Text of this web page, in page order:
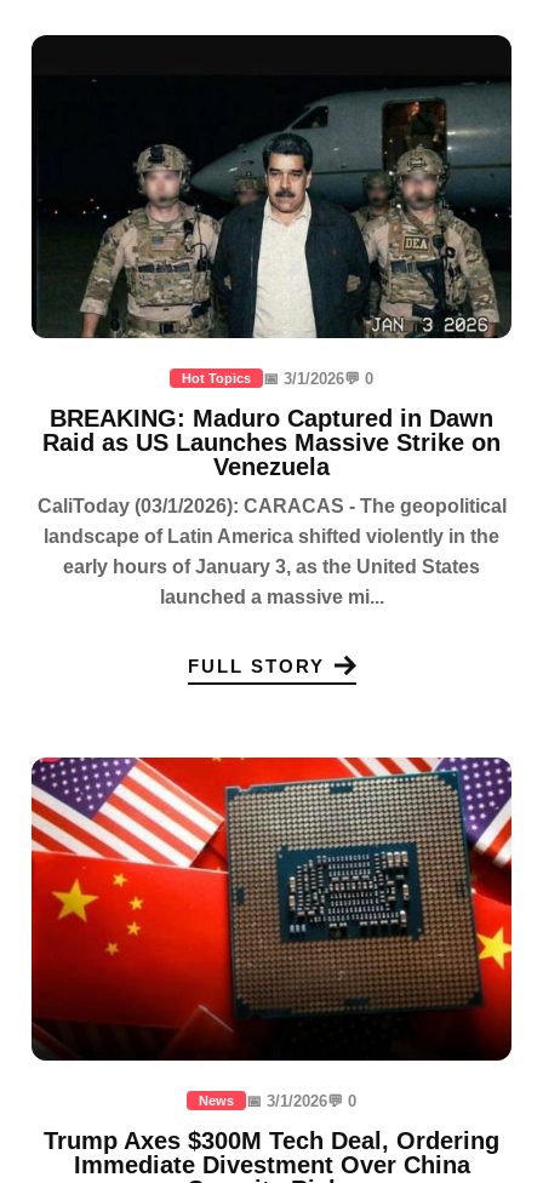
Hot Topics 📅 3/1/2026💬 0
BREAKING: Maduro Captured in Dawn
Raid as US Launches Massive Strike on
Venezuela
CaliToday (03/1/2026): CARACAS - The geopolitical
landscape of Latin America shifted violently in the
early hours of January 3, as the United States
launched a massive mi...
FULL STORY
News 📅 3/1/2026💬 0
Trump Axes $300M Tech Deal, Ordering
Immediate Divestment Over China